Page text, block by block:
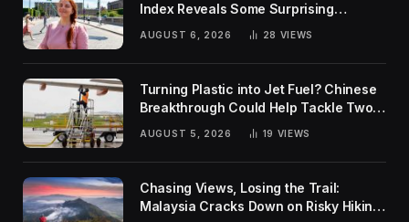
Index Reveals Some Surprising
AUGUST 6, 2026 28 VIEWS
Turning Plastic into Jet Fuel? Chinese
Breakthrough Could Help Tackle Two
Global Challenges
AUGUST 5, 2026 19 VIEWS
Chasing Views, Losing the Trail:
Malaysia Cracks Down on Risky Hiking